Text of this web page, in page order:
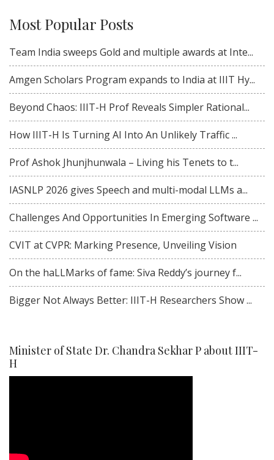
Most Popular Posts
Team India sweeps Gold and multiple awards at Inte...
Amgen Scholars Program expands to India at IIIT Hy...
Beyond Chaos: IIIT-H Prof Reveals Simpler Rational...
How IIIT-H Is Turning AI Into An Unlikely Traffic ...
Prof Ashok Jhunjhunwala – Living his Tenets to t...
IASNLP 2026 gives Speech and multi-modal LLMs a...
Challenges And Opportunities In Emerging Software ...
CVIT at CVPR: Marking Presence, Unveiling Vision
On the haLLMarks of fame: Siva Reddy’s journey f...
Bigger Not Always Better: IIIT-H Researchers Show ...
Minister of State Dr. Chandra Sekhar P about IIIT-
H